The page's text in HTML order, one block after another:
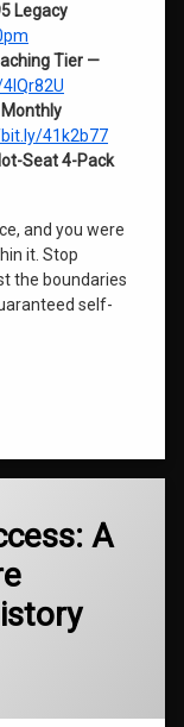
Legacy
Tier —
41k2b77
Seat 4-Pack
and you were
it. Stop
the boundaries
self-
A